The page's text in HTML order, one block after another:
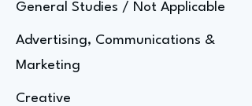
General Studies / Not Applicable
Advertising, Communications &
Marketing
Creative